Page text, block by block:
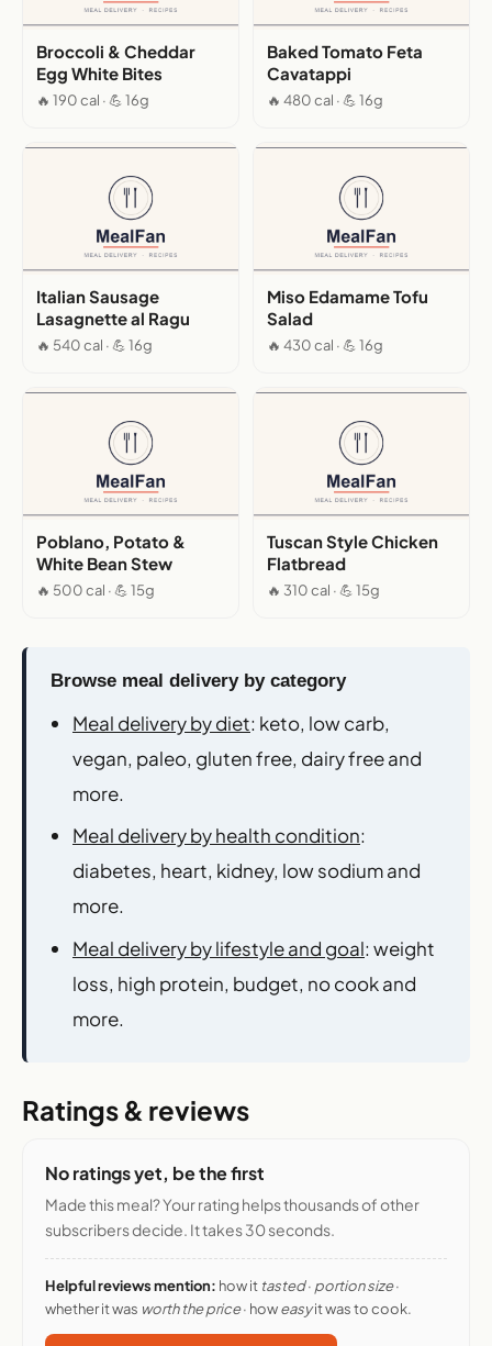
Broccoli & Cheddar
Egg White Bites
🔥 190 cal · 💪 16g
Baked Tomato Feta
Cavatappi
🔥 480 cal · 💪 16g
Italian Sausage
Lasagnette al Ragu
🔥 540 cal · 💪 16g
Miso Edamame Tofu
Salad
🔥 430 cal · 💪 16g
Poblano, Potato &
White Bean Stew
🔥 500 cal · 💪 15g
Tuscan Style Chicken
Flatbread
🔥 310 cal · 💪 15g
Browse meal delivery by category
Meal delivery by diet: keto, low carb,
vegan, paleo, gluten free, dairy free and
more.
Meal delivery by health condition:
diabetes, heart, kidney, low sodium and
more.
Meal delivery by lifestyle and goal: weight
loss, high protein, budget, no cook and
more.
Ratings & reviews
No ratings yet, be the first
Made this meal? Your rating helps thousands of other
subscribers decide. It takes 30 seconds.
Helpful reviews mention: how it tasted· portion size·
whether it was worth the price· howeasyit was to cook.